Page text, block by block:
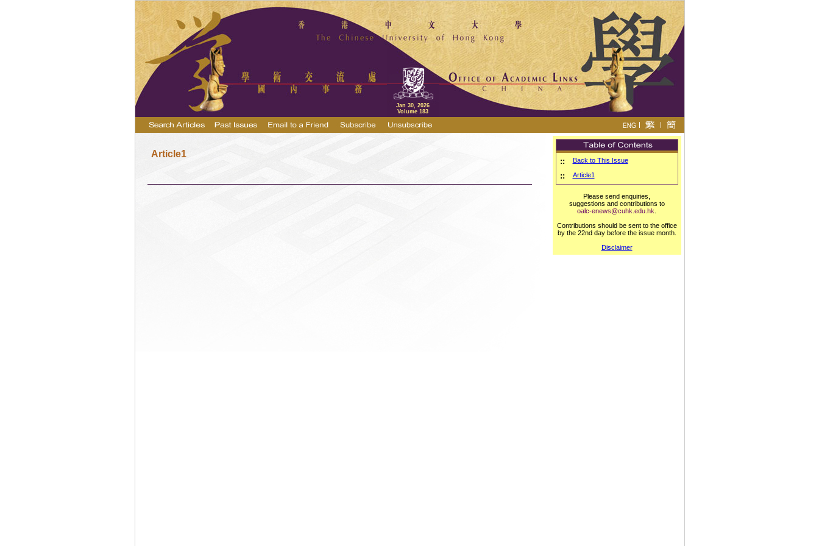
Jan 30, 2026
Volume 183
Article1
:: Back to This Issue
:: Article1
Please send enquiries,
suggestions and contributions to
oalc-enews@cuhk.edu.hk
Contributions should be sent to the office
by the 22nd day before the issue month.
Disclaimer